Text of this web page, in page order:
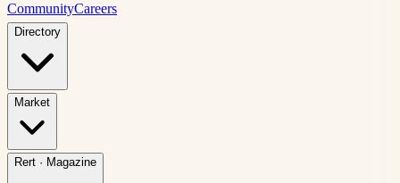
CommunityCareers
Directory
Market
Rert · Magazine